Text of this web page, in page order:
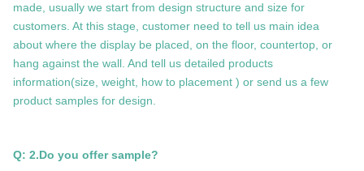
made, usually we start from design structure and size for
customers. At this stage, customer need to tell us main idea
about where the display be placed, on the floor, countertop, or
hang against the wall. And tell us detailed products
information(size, weight, how to placement ) or send us a few
product samples for design.
Q: 2.Do you offer sample?